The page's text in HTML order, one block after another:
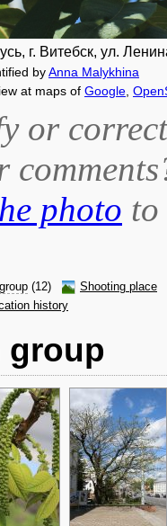
г. Витебск, ул.
byAnna Malykhina
at maps of Google
or
photo
(12)
Shooting place
history
group